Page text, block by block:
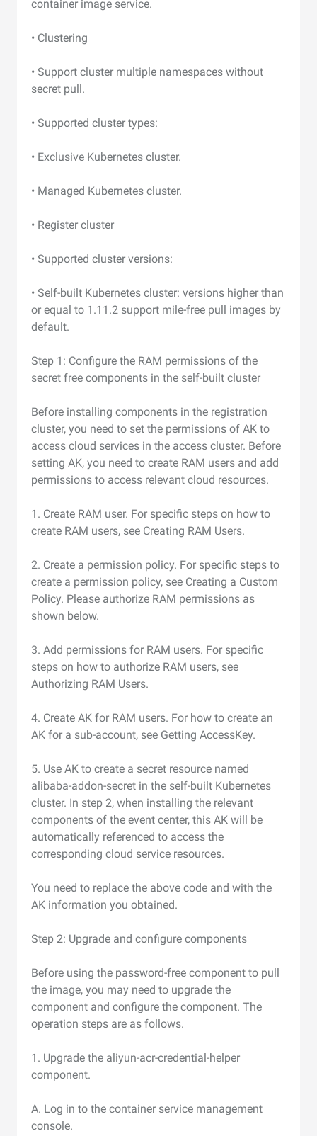
container image service.
• Clustering
• Support cluster multiple namespaces without
secret pull.
• Supported cluster types:
• Exclusive Kubernetes cluster.
• Managed Kubernetes cluster.
• Register cluster
• Supported cluster versions:
• Self-built Kubernetes cluster: versions higher than
or equal to 1.11.2 support mile-free pull images by
default.
Step 1: Configure the RAM permissions of the
secret free components in the self-built cluster
Before installing components in the registration
cluster, you need to set the permissions of AK to
access cloud services in the access cluster. Before
setting AK, you need to create RAM users and add
permissions to access relevant cloud resources.
1. Create RAM user. For specific steps on how to
create RAM users, see Creating RAM Users.
2. Create a permission policy. For specific steps to
create a permission policy, see Creating a Custom
Policy. Please authorize RAM permissions as
shown below.
3. Add permissions for RAM users. For specific
steps on how to authorize RAM users, see
Authorizing RAM Users.
4. Create AK for RAM users. For how to create an
AK for a sub-account, see Getting AccessKey.
5. Use AK to create a secret resource named
alibaba-addon-secret in the self-built Kubernetes
cluster. In step 2, when installing the relevant
components of the event center, this AK will be
automatically referenced to access the
corresponding cloud service resources.
You need to replace the above code and with the
AK information you obtained.
Step 2: Upgrade and configure components
Before using the password-free component to pull
the image, you may need to upgrade the
component and configure the component. The
operation steps are as follows.
1. Upgrade the aliyun-acr-credential-helper
component.
A. Log in to the container service management
console.